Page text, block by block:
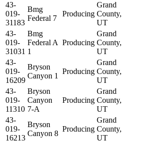
43-
019-
31183
Bmg
Federal 7
Producing
Grand
County,
UT
43-
019-
31031
Bmg
Federal A
1
Producing
Grand
County,
UT
43-
019-
16209
Bryson
Canyon 1
Producing
Grand
County,
UT
43-
019-
11310
Bryson
Canyon
7-A
Producing
Grand
County,
UT
43-
019-
16213
Bryson
Canyon 8
Producing
Grand
County,
UT